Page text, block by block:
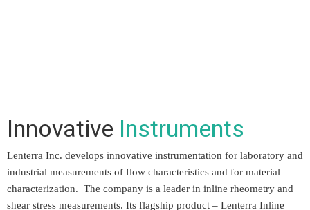
Innovative Instruments
Lenterra Inc. develops innovative instrumentation for laboratory and
industrial measurements of flow characteristics and for material
characterization. The company is a leader in inline rheometry and
shear stress measurements. Its flagship product – Lenterra Inline